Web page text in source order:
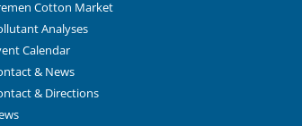
Cotton Market
Analyses
Calendar
& News
& Directions